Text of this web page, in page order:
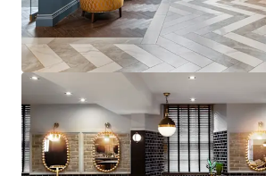
Hotels & Hospitality Under Contract